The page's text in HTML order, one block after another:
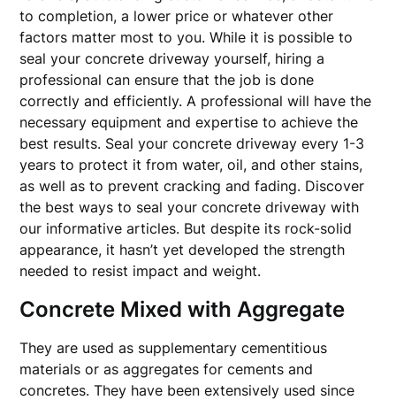
to completion, a lower price or whatever other
factors matter most to you. While it is possible to
seal your concrete driveway yourself, hiring a
professional can ensure that the job is done
correctly and efficiently. A professional will have the
necessary equipment and expertise to achieve the
best results. Seal your concrete driveway every 1-3
years to protect it from water, oil, and other stains,
as well as to prevent cracking and fading. Discover
the best ways to seal your concrete driveway with
our informative articles. But despite its rock-solid
appearance, it hasn’t yet developed the strength
needed to resist impact and weight.
Concrete Mixed with Aggregate
They are used as supplementary cementitious
materials or as aggregates for cements and
concretes. They have been extensively used since